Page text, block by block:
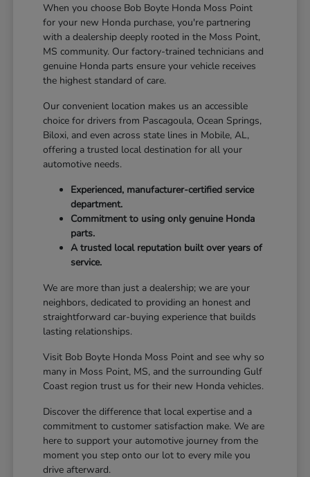
When you choose Bob Boyte Honda Moss Point
for your new Honda purchase, you're partnering
with a dealership deeply rooted in the Moss Point,
MS community. Our factory-trained technicians and
genuine Honda parts ensure your vehicle receives
the highest standard of care.
Our convenient location makes us an accessible
choice for drivers from Pascagoula, Ocean Springs,
Biloxi, and even across state lines in Mobile, AL,
offering a trusted local destination for all your
automotive needs.
Experienced, manufacturer-certified service
department.
Commitment to using only genuine Honda
parts.
A trusted local reputation built over years of
service.
We are more than just a dealership; we are your
neighbors, dedicated to providing an honest and
straightforward car-buying experience that builds
lasting relationships.
Visit Bob Boyte Honda Moss Point and see why so
many in Moss Point, MS, and the surrounding Gulf
Coast region trust us for their new Honda vehicles.
Discover the difference that local expertise and a
commitment to customer satisfaction make. We are
here to support your automotive journey from the
moment you step onto our lot to every mile you
drive afterward.